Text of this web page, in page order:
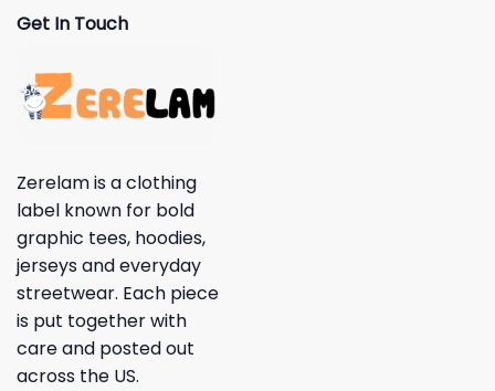
Get In Touch
Zerelam is a clothing
label known for bold
graphic tees, hoodies,
jerseys and everyday
streetwear. Each piece
is put together with
care and posted out
across the US.